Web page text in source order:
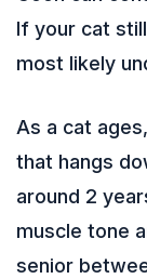
If your cat
most likely
As a cat
that hangs
around 2
muscle tone
senior